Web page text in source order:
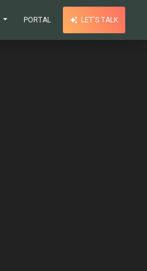
PORTAL LET'S TALK